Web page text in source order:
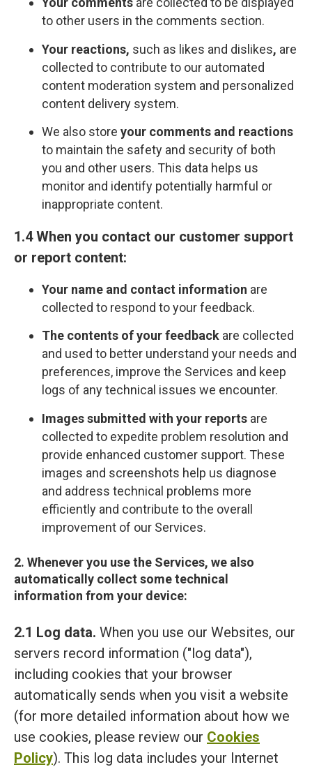
to other users in the comments section.
Your reactions, such as likes and dislikes, are
collected to contribute to our automated
content moderation system and personalized
content delivery system.
We also store your comments and reactions
to maintain the safety and security of both
you and other users. This data helps us
monitor and identify potentially harmful or
inappropriate content.
1.4 When you contact our customer support
or report content:
Your name and contact information are
collected to respond to your feedback.
The contents of your feedback are collected
and used to better understand your needs and
preferences, improve the Services and keep
logs of any technical issues we encounter.
Images submitted with your reports are
collected to expedite problem resolution and
provide enhanced customer support. These
images and screenshots help us diagnose
and address technical problems more
efficiently and contribute to the overall
improvement of our Services.
2. Whenever you use the Services, we also
automatically collect some technical
information from your device:
2.1 Log data. When you use our Websites, our
servers record information ("log data"),
including cookies that your browser
automatically sends when you visit a website
(for more detailed information about how we
use cookies, please review our Cookies
Policy). This log data includes your Internet